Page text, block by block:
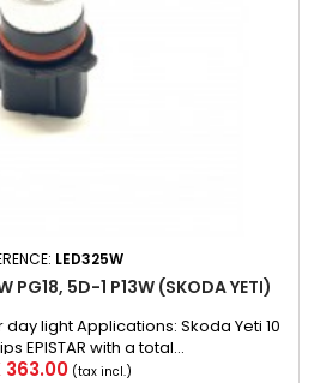
LED325W
PG18, 5D-1 P13W (SKODA YETI)
day light Applications: Skoda Yeti 10
EPISTAR with a total...
363.00 (tax incl.)